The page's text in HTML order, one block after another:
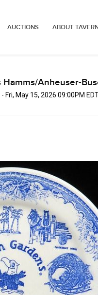
AUCTIONS ABOUT
Hamms/Anheuser-
Fri, May 15, 2026 09:00PM